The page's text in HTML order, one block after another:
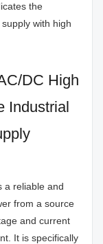
the
with high
DC High
Industrial
a reliable and
from a source
and current
It is specifically